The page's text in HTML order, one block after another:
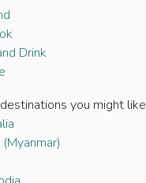
Drink
you might like